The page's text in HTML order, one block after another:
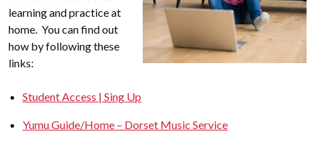
learning and practice at
home. You can find out
how by following these
links:
Student Access | Sing Up
Yumu Guide/Home – Dorset Music Service